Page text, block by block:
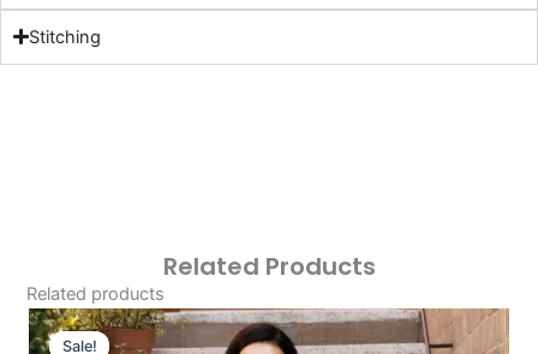
Stitching
Related Products
Related products
Sale!
Sale!
Original
Price
Current
Price